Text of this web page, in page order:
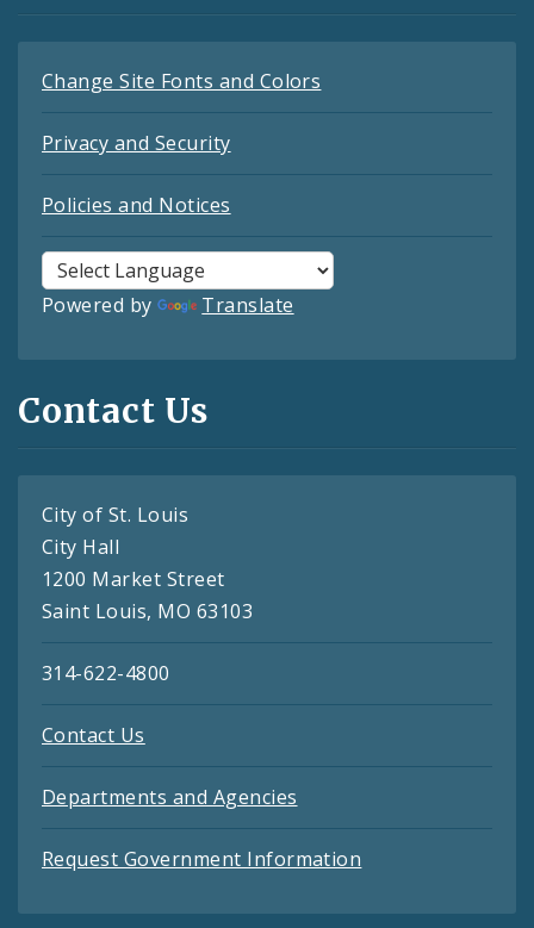
Change Site Fonts and Colors
Privacy and Security
Policies and Notices
Powered by Translate
Contact Us
City of St. Louis
City Hall
1200 Market Street
Saint Louis, MO 63103
314-622-4800
Contact Us
Departments and Agencies
Request Government Information